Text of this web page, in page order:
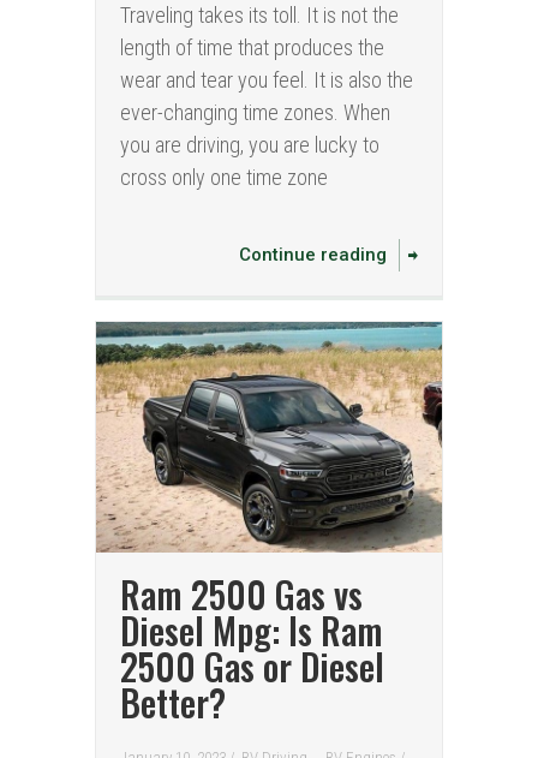
Traveling takes its toll. It is not the
length of time that produces the
wear and tear you feel. It is also the
ever-changing time zones. When
you are driving, you are lucky to
cross only one time zone
Continue reading
Ram 2500 Gas vs
Diesel Mpg: Is Ram
2500 Gas or Diesel
Better?